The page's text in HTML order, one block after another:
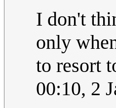
I don't
only
to resort
00:10, 2